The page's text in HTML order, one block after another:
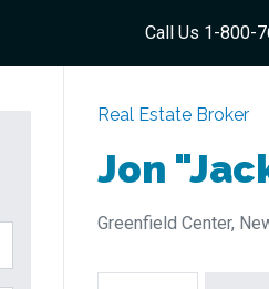
Call Us 1-800-
Real Estate Broker
Jon
Greenfield Center,